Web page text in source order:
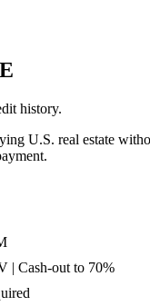
history.
U.S. real estate
| Cash-out to 70%